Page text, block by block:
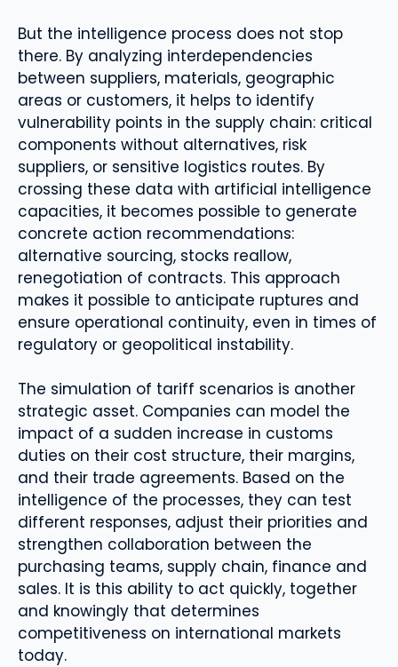
But the intelligence process does not stop
there. By analyzing interdependencies
between suppliers, materials, geographic
areas or customers, it helps to identify
vulnerability points in the supply chain: critical
components without alternatives, risk
suppliers, or sensitive logistics routes. By
crossing these data with artificial intelligence
capacities, it becomes possible to generate
concrete action recommendations:
alternative sourcing, stocks reallow,
renegotiation of contracts. This approach
makes it possible to anticipate ruptures and
ensure operational continuity, even in times of
regulatory or geopolitical instability.
The simulation of tariff scenarios is another
strategic asset. Companies can model the
impact of a sudden increase in customs
duties on their cost structure, their margins,
and their trade agreements. Based on the
intelligence of the processes, they can test
different responses, adjust their priorities and
strengthen collaboration between the
purchasing teams, supply chain, finance and
sales. It is this ability to act quickly, together
and knowingly that determines
competitiveness on international markets
today.